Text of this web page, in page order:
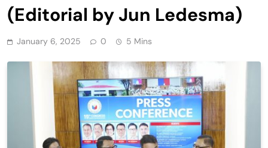
(Editorial by Jun Ledesma)
January 6, 2025 0 5 Mins